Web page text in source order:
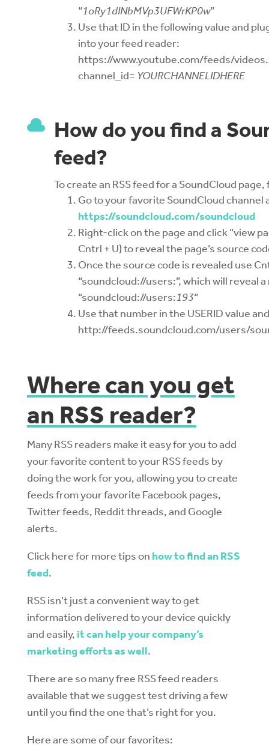
“1oRy1dINbMVp3UFWrKP0w”
Use that ID in the following value and
into your feed reader:
https://www.youtube.com/feeds/
channel_id= YOURCHANNELIDHERE
 How do you find a
feed?
To create an RSS feed for a SoundCloud
Go to your favorite SoundCloud channel
https://soundcloud.com/soundcloud
Right-click on the page and click “view
Cntrl + U) to reveal the page’s source
Once the source code is revealed use
“soundcloud://users:”, which will reveal
“soundcloud://users:193“
Use that number in the USERID value
http://feeds.soundcloud.com/users/
Where can you get
an RSS reader?
Many RSS readers make it easy for you to add
your favorite content to your RSS feeds by
doing the work for you, allowing you to create
feeds from your favorite Facebook pages,
Twitter feeds, Reddit threads, and Google
alerts.
Click here for more tips on how to find an RSS
feed.
RSS isn’t just a convenient way to get
information delivered to your device quickly
and easily, it can help your company’s
marketing efforts as well.
There are so many free RSS feed readers
available that we suggest test driving a few
until you find the one that’s right for you.
Here are some of our favorites: